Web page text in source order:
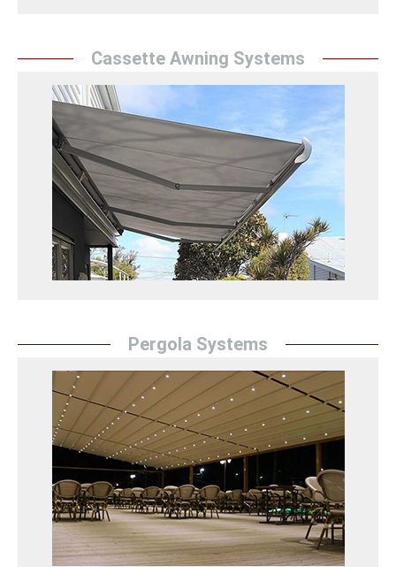
Cassette Awning Systems
Cassette Awning
Sunrise Awning's cassette awning solutions protect
your spaces from sun and rain with their practical and
stylish designs and offer an aesthetic touch.
Kasetli Tente Detay
Pergola Systems
Pergola Systems
Sunrise Tent's pergola systems protect your spaces
from the sun with their modern designs and durable
structure, while organizing your outdoor areas in an
aesthetic and practical manner.
Pergola Sistemleri Detay